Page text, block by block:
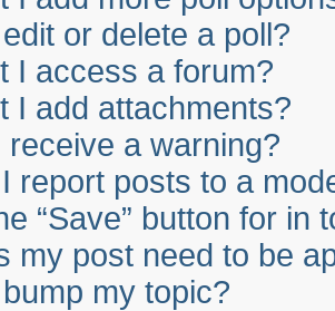
or delete a poll?
I access a forum?
I add attachments?
receive a warning?
report posts to a
“Save” button for in
my post need to be
my topic?